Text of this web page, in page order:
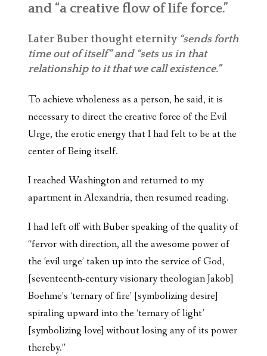
and “a creative flow of life force.”
Later Buber thought eternity “sends forth
time out of itself” and “sets us in that
relationship to it that we call existence.”
To achieve wholeness as a person, he said, it is
necessary to direct the creative force of the Evil
Urge, the erotic energy that I had felt to be at the
center of Being itself.
I reached Washington and returned to my
apartment in Alexandria, then resumed reading.
I had left off with Buber speaking of the quality of
“fervor with direction, all the awesome power of
the ‘evil urge’ taken up into the service of God,
[seventeenth-century visionary theologian Jakob]
Boehme’s ‘ternary of fire’ [symbolizing desire]
spiraling upward into the ‘ternary of light’
[symbolizing love] without losing any of its power
thereby.”